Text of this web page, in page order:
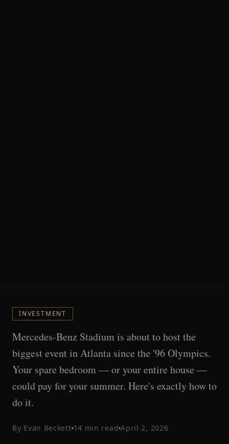
INVESTMENT
Mercedes-Benz Stadium is about to host the
biggest event in Atlanta since the '96 Olympics.
Your spare bedroom — or your entire house —
could pay for your summer. Here's exactly how to
do it.
By Evan Beckett 14 min read April 2, 2026